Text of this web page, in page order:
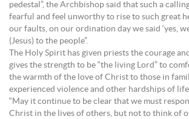
pedestal”, the Archbishop said that such a
fearful and feel unworthy to rise to such great
our faults, on our ordination day we said ‘yes,
(Jesus) to the people”.
The Holy Spirit has given priests the courage
gives the strength to be “the living Lord” to
the warmth of the love of Christ to those in
experienced violence and other hardships of
“May it continue to be clear that we must
Christ in the lives of others, but not to think of